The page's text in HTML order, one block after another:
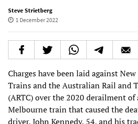
Steve Strietberg
1 December 2022
Charges have been laid against
Trains and the Australian Rail and
(ARTC) over the 2020 derailment of
Melbourne train that caused the
driver, John Kennedy, 54, and his